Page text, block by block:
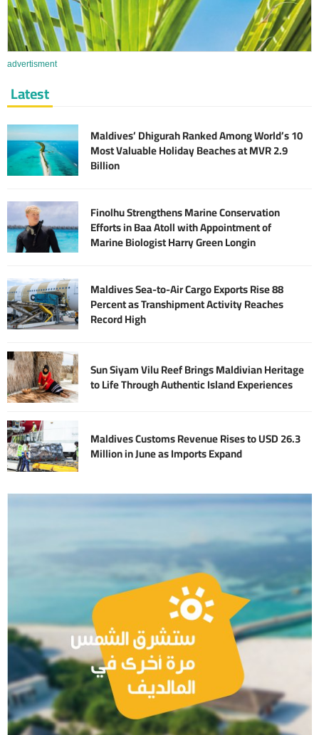
advertisment
Latest
Maldives’ Dhigurah Ranked Among World’s 10
Most Valuable Holiday Beaches at MVR 2.9
Billion
Finolhu Strengthens Marine Conservation
Efforts in Baa Atoll with Appointment of
Marine Biologist Harry Green Longin
Maldives Sea-to-Air Cargo Exports Rise 88
Percent as Transhipment Activity Reaches
Record High
Sun Siyam Vilu Reef Brings Maldivian Heritage
to Life Through Authentic Island Experiences
Maldives Customs Revenue Rises to USD 26.3
Million in June as Imports Expand